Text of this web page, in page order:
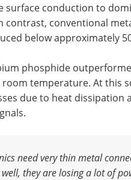
surface conduction to
contrast, conventional
below approximately
phosphide
temperature. At this
due to heat dissipation
need very thin metal
they are losing a lot of